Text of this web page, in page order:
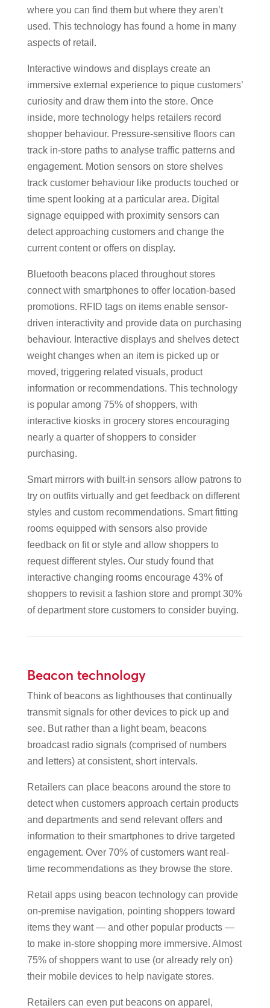
where you can find them but where they aren’t
used. This technology has found a home in many
aspects of retail.
Interactive windows and displays create an
immersive external experience to pique customers’
curiosity and draw them into the store. Once
inside, more technology helps retailers record
shopper behaviour. Pressure-sensitive floors can
track in-store paths to analyse traffic patterns and
engagement. Motion sensors on store shelves
track customer behaviour like products touched or
time spent looking at a particular area. Digital
signage equipped with proximity sensors can
detect approaching customers and change the
current content or offers on display.
Bluetooth beacons placed throughout stores
connect with smartphones to offer location-based
promotions. RFID tags on items enable sensor-
driven interactivity and provide data on purchasing
behaviour. Interactive displays and shelves detect
weight changes when an item is picked up or
moved, triggering related visuals, product
information or recommendations. This technology
is popular among 75% of shoppers, with
interactive kiosks in grocery stores encouraging
nearly a quarter of shoppers to consider
purchasing.
Smart mirrors with built-in sensors allow patrons to
try on outfits virtually and get feedback on different
styles and custom recommendations. Smart fitting
rooms equipped with sensors also provide
feedback on fit or style and allow shoppers to
request different styles. Our study found that
interactive changing rooms encourage 43% of
shoppers to revisit a fashion store and prompt 30%
of department store customers to consider buying.
Beacon technology
Think of beacons as lighthouses that continually
transmit signals for other devices to pick up and
see. But rather than a light beam, beacons
broadcast radio signals (comprised of numbers
and letters) at consistent, short intervals.
Retailers can place beacons around the store to
detect when customers approach certain products
and departments and send relevant offers and
information to their smartphones to drive targeted
engagement. Over 70% of customers want real-
time recommendations as they browse the store.
Retail apps using beacon technology can provide
on-premise navigation, pointing shoppers toward
items they want — and other popular products —
to make in-store shopping more immersive. Almost
75% of shoppers want to use (or already rely on)
their mobile devices to help navigate stores.
Retailers can even put beacons on apparel,